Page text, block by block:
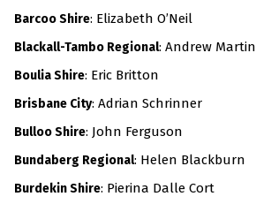
Barcoo Shire: Elizabeth O’Neil
Blackall-Tambo Regional: Andrew Martin
Boulia Shire: Eric Britton
Brisbane City: Adrian Schrinner
Bulloo Shire: John Ferguson
Bundaberg Regional: Helen Blackburn
Burdekin Shire: Pierina Dalle Cort